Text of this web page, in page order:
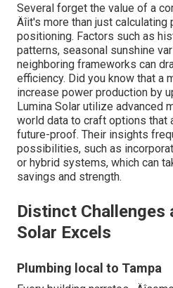
Several forget the value of a
Äîit's more than just calculating
positioning. Factors such as
patterns, seasonal sunshine
neighboring frameworks can
efficiency. Did you know that a
increase power production by
Lumina Solar utilize advanced
world data to craft options that
future-proof. Their insights
possibilities, such as
or hybrid systems, which can
savings and strength.
Distinct Challenges
Solar Excels
Plumbing local to Tampa